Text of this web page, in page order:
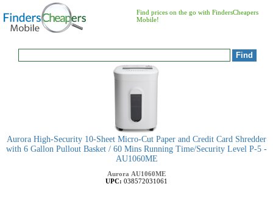
Find prices on the go with FindersCheapers
Mobile!
Aurora High-Security 10-Sheet Micro-Cut Paper and Credit Card Shredder
with 6 Gallon Pullout Basket / 60 Mins Running Time/Security Level P-5 -
AU1060ME
Aurora AU1060ME
UPC: 038572031061